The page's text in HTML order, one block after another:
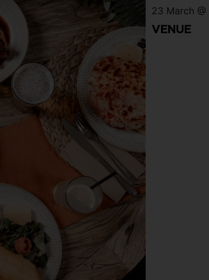
23 March @
VENUE